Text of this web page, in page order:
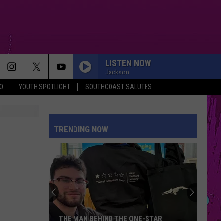
YOUTH SPOTLIGHT SOUTHCOAST SALUTES
LISTEN NOW
Jackson
EVER SINCE YOU LEFT
Lady
Gaga
JUST DANCE
Lady Gaga
The Fame
Sombr
MY BODY ISNT READY
Sombr
My Body Isn't Ready - Single
Chappell
PINK PONY CLUB
Chappell Roan
TRENDING NOW
THE MAN BEHIND THE ONE-STAR